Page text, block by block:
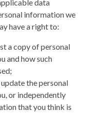
data
information we
have a right to:
a copy of personal
and how such
the personal
or independently
that you think is